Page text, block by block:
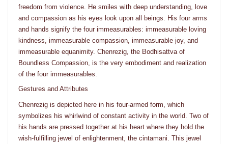
freedom from violence. He smiles with deep understanding, love
and compassion as his eyes look upon all beings. His four arms
and hands signify the four immeasurables: immeasurable loving
kindness, immeasurable compassion, immeasurable joy, and
immeasurable equanimity. Chenrezig, the Bodhisattva of
Boundless Compassion, is the very embodiment and realization
of the four immeasurables.
Gestures and Attributes
Chenrezig is depicted here in his four-armed form, which
symbolizes his whirlwind of constant activity in the world. Two of
his hands are pressed together at his heart where they hold the
wish-fulfilling jewel of enlightenment, the cintamani. This jewel